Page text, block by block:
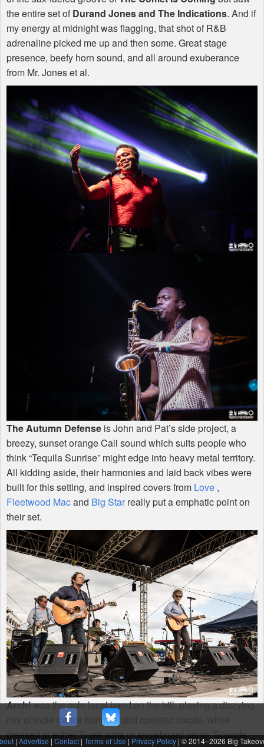
the entire set ofDurand Jones and The Indications. And if
my energy at midnight was flagging, that shot of R&B
adrenaline picked me up and then some. Great stage
presence, beefy horn sound, and all around exuberance
from Mr. Jones et al.
The Autumn Defense is John and Pat’s side project, a
breezy, sunset orange Cali sound which suits people who
think “Tequila Sunrise” might edge into heavy metal territory.
All kidding aside, their harmonies and laid back vibes were
built for this setting, and inspired covers from Love ,
Fleetwood Macand Big Star really put a emphatic point on
their set.
Archiwas the sole local band on the bill, playing a dizzying
mix of indie dance bangers and operatic vocals, while
dressed in either Tyvek suits or snowboard pants. Sounds
| Advertise | Contact | Terms of Use | Privacy Policy | © 2014–2026 Big